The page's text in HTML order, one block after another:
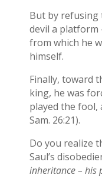
But by refusing
devil a platform
from which he
himself.
Finally, toward
king, he was
played the fool,
Sam. 26:21).
Do you realize
Saul’s
inheritance – his